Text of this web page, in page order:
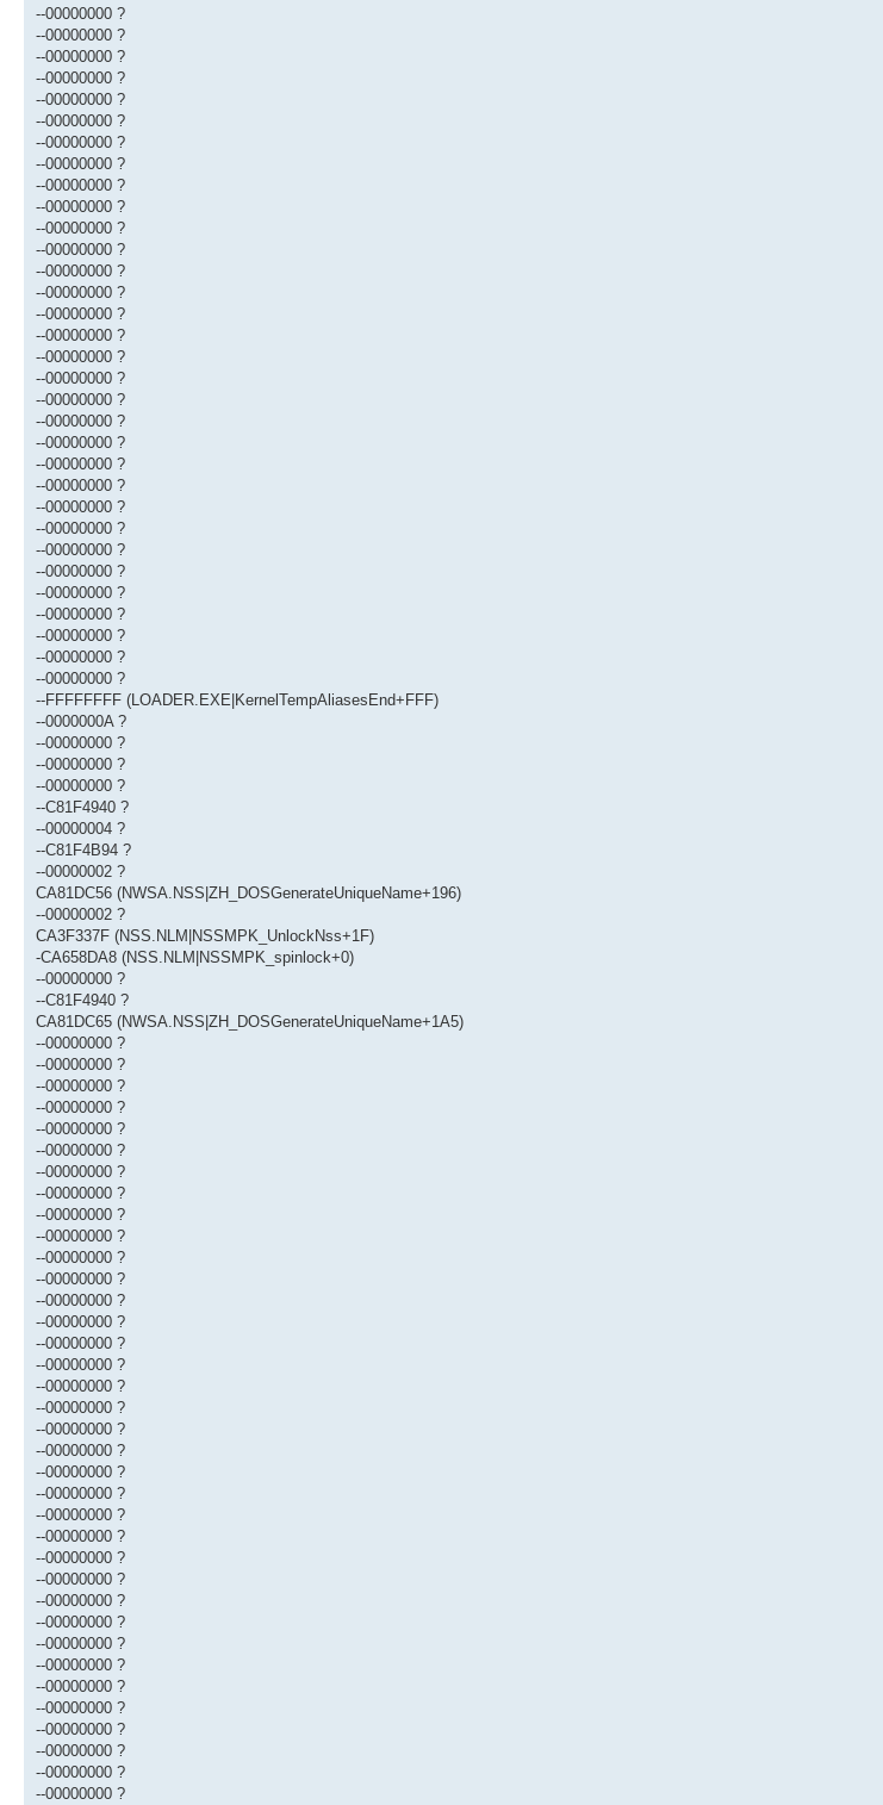
--00000000 ?
--00000000 ?
--00000000 ?
--00000000 ?
--00000000 ?
--00000000 ?
--00000000 ?
--00000000 ?
--00000000 ?
--00000000 ?
--00000000 ?
--00000000 ?
--00000000 ?
--00000000 ?
--00000000 ?
--00000000 ?
--00000000 ?
--00000000 ?
--00000000 ?
--00000000 ?
--00000000 ?
--00000000 ?
--00000000 ?
--00000000 ?
--00000000 ?
--00000000 ?
--00000000 ?
--00000000 ?
--00000000 ?
--00000000 ?
--00000000 ?
--00000000 ?
--FFFFFFFF (LOADER.EXE|KernelTempAliasesEnd+FFF)
--0000000A ?
--00000000 ?
--00000000 ?
--00000000 ?
--C81F4940 ?
--00000004 ?
--C81F4B94 ?
--00000002 ?
CA81DC56 (NWSA.NSS|ZH_DOSGenerateUniqueName+196)
--00000002 ?
CA3F337F (NSS.NLM|NSSMPK_UnlockNss+1F)
-CA658DA8 (NSS.NLM|NSSMPK_spinlock+0)
--00000000 ?
--C81F4940 ?
CA81DC65 (NWSA.NSS|ZH_DOSGenerateUniqueName+1A5)
--00000000 ?
--00000000 ?
--00000000 ?
--00000000 ?
--00000000 ?
--00000000 ?
--00000000 ?
--00000000 ?
--00000000 ?
--00000000 ?
--00000000 ?
--00000000 ?
--00000000 ?
--00000000 ?
--00000000 ?
--00000000 ?
--00000000 ?
--00000000 ?
--00000000 ?
--00000000 ?
--00000000 ?
--00000000 ?
--00000000 ?
--00000000 ?
--00000000 ?
--00000000 ?
--00000000 ?
--00000000 ?
--00000000 ?
--00000000 ?
--00000000 ?
--00000000 ?
--00000000 ?
--00000000 ?
--00000000 ?
--00000000 ?